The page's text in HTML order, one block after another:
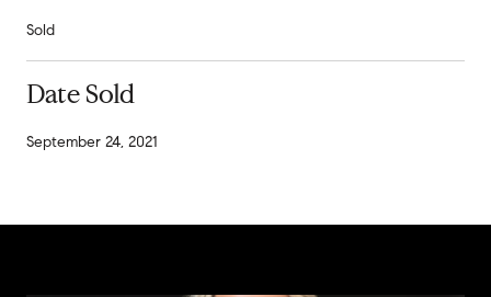
Sold
Date Sold
September 24, 2021